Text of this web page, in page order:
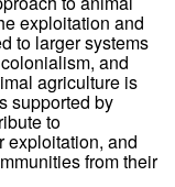
exploitation and
to larger systems
and
agriculture is
supported by
to
exploitation, and
from their